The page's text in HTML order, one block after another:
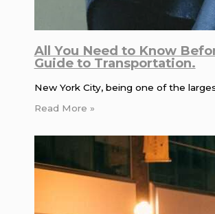
All You Need to Know
Guide to Transportation.
New York City, being one of the
Read More »